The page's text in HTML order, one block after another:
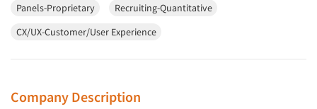
Panels-Proprietary
Recruiting-Quantitative
CX/UX-Customer/User Experience
Company Description